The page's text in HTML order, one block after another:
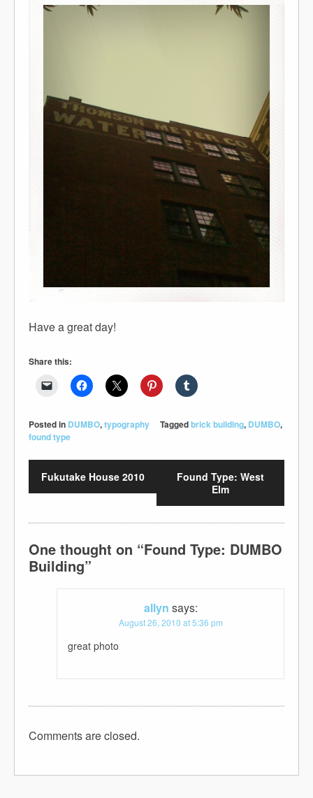
Have a great day!
Share this:
Posted in DUMBO,typography Taggedbrick building, DUMBO,
found type
Fukutake House 2010
Found Type: West
Elm
One thought on “Found Type: DUMBO
Building”
allyn says:
August 26, 2010 at 5:36 pm
great photo
Comments are closed.